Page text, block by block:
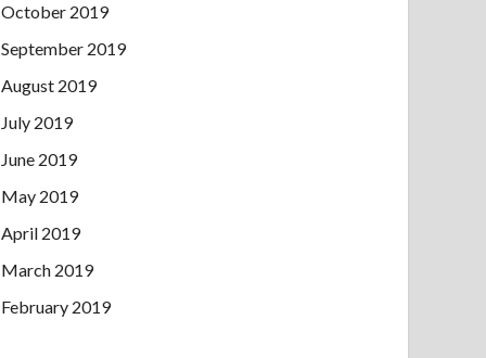
October 2019
September 2019
August 2019
July 2019
June 2019
May 2019
April 2019
March 2019
February 2019